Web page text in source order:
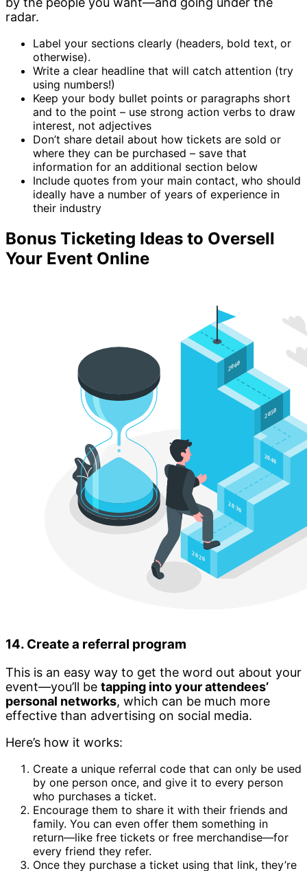
radar.
Label your sections clearly (headers, bold text, or
otherwise).
Write a clear headline that will catch attention (try
using numbers!)
Keep your body bullet points or paragraphs short
and to the point – use strong action verbs to draw
interest, not adjectives
Don’t share detail about how tickets are sold or
where they can be purchased – save that
information for an additional section below
Include quotes from your main contact, who should
ideally have a number of years of experience in
their industry
Bonus Ticketing Ideas to Oversell
Your Event Online
14. Create a referral program
This is an easy way to get the word out about your
event—you’ll be tapping into your attendees’
personal networks, which can be much more
effective than advertising on social media.
Here’s how it works:
Create a unique referral code that can only be used
by one person once, and give it to every person
who purchases a ticket.
Encourage them to share it with their friends and
family. You can even offer them something in
return—like free tickets or free merchandise—for
every friend they refer.
Once they purchase a ticket using that link, they’re